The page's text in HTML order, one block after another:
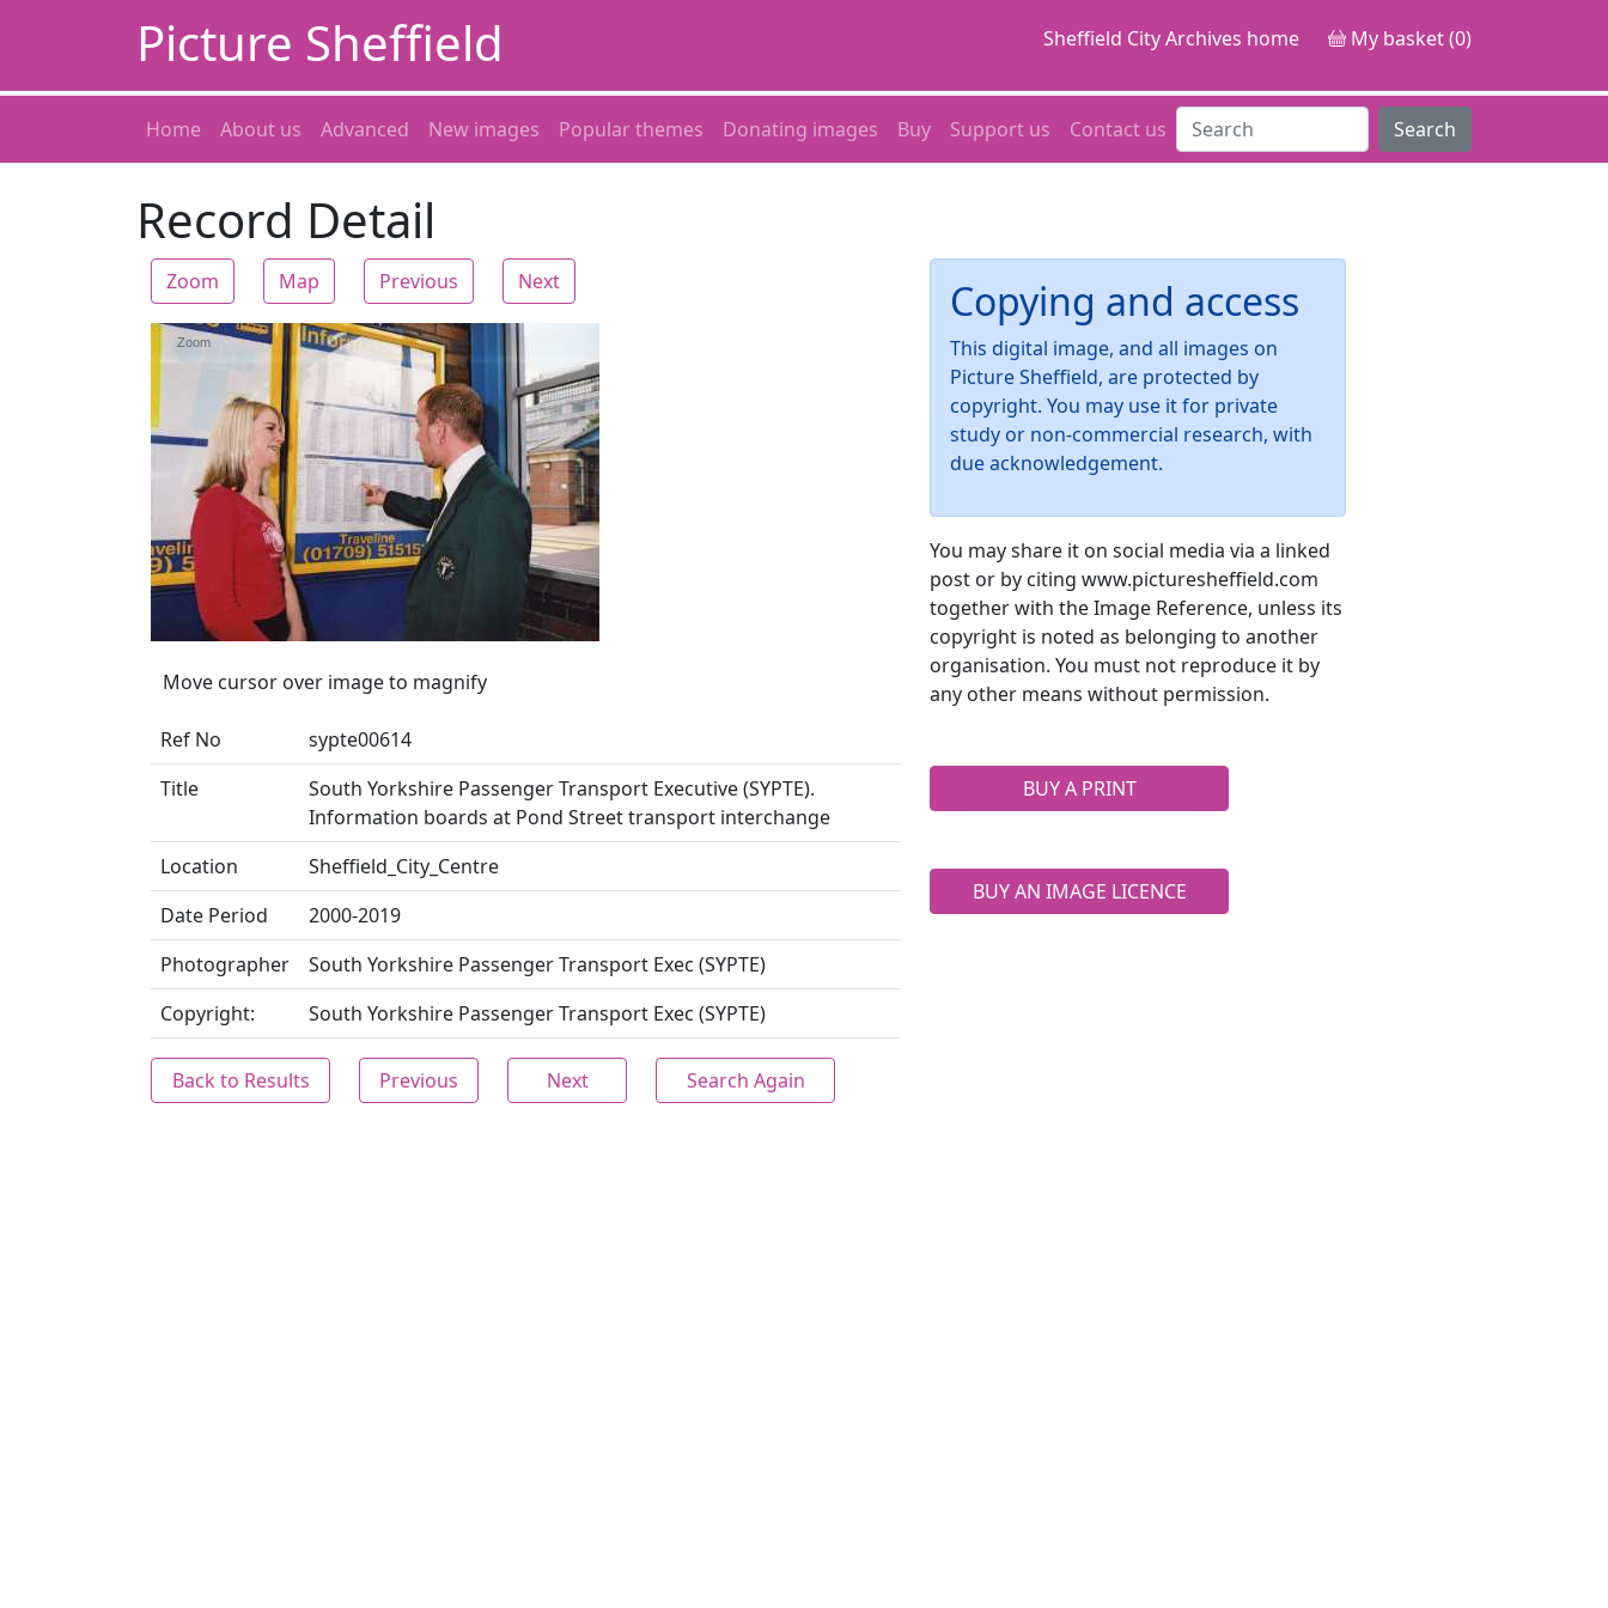
Picture Sheffield Sheffield City Archives home My basket (0)
Home About us Advanced New images Popular themes Donating images Buy Support us Contact us Search
Record Detail
Zoom Map Previous Next
Zoom
Move cursor over image to magnify
Ref No
sypte00614
Title
South Yorkshire Passenger Transport Executive (SYPTE).
Information boards at Pond Street transport interchange
Location
Sheffield_City_Centre
Date Period
2000-2019
Photographer
South Yorkshire Passenger Transport Exec (SYPTE)
Copyright:
South Yorkshire Passenger Transport Exec (SYPTE)
Back to Results Previous Next Search Again
Copying and access
This digital image, and all images on
Picture Sheffield, are protected by
copyright. You may use it for private
study or non-commercial research, with
due acknowledgement.
You may share it on social media via a linked
post or by citing www.picturesheffield.com
together with the Image Reference, unless its
copyright is noted as belonging to another
organisation. You must not reproduce it by
any other means without permission.
BUY A PRINT
BUY AN IMAGE LICENCE